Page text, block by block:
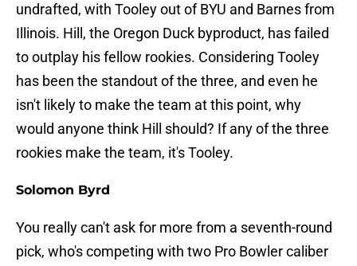
undrafted, with Tooley out of BYU and Barnes from
Illinois. Hill, the Oregon Duck byproduct, has failed
to outplay his fellow rookies. Considering Tooley
has been the standout of the three, and even he
isn't likely to make the team at this point, why
would anyone think Hill should? If any of the three
rookies make the team, it's Tooley.
Solomon Byrd
You really can't ask for more from a seventh-round
pick, who's competing with two Pro Bowler caliber